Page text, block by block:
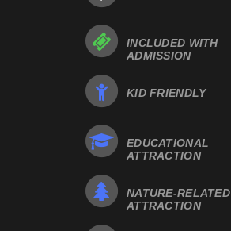
INCLUDED WITH
ADMISSION
KID FRIENDLY
EDUCATIONAL
ATTRACTION
NATURE-RELATED
ATTRACTION